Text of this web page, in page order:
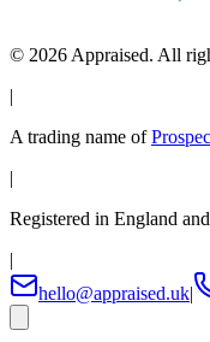
© 2026Appraised. All
|
A trading name of
|
Registered in England
|
hello@appraised.uk|